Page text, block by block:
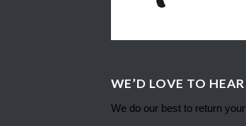
WE’D LOVE TO
We do our best to return